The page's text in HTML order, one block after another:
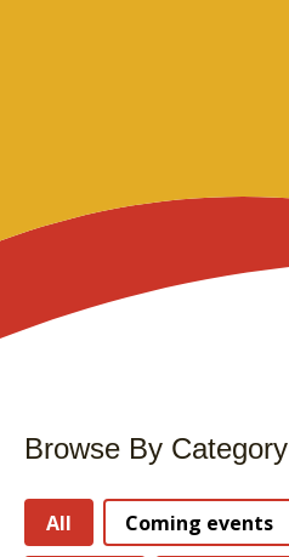
Browse By Category
Stories Categories
All Coming events